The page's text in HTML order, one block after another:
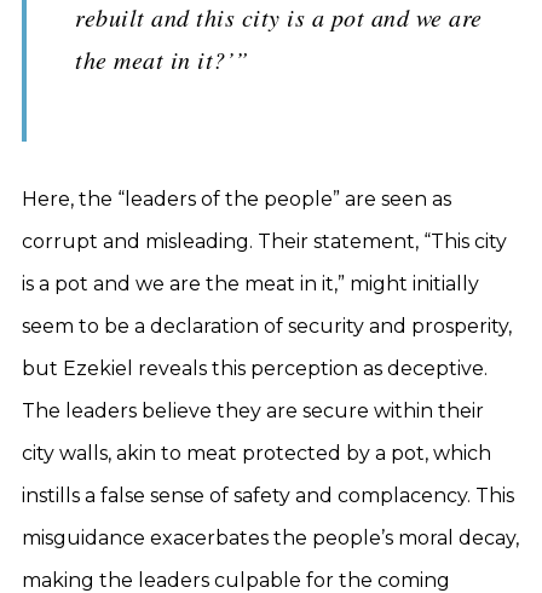
rebuilt and this city is a pot and we are
the meat in it?’”
Here, the “leaders of the people” are seen as
corrupt and misleading. Their statement, “This city
is a pot and we are the meat in it,” might initially
seem to be a declaration of security and prosperity,
but Ezekiel reveals this perception as deceptive.
The leaders believe they are secure within their
city walls, akin to meat protected by a pot, which
instills a false sense of safety and complacency. This
misguidance exacerbates the people’s moral decay,
making the leaders culpable for the coming